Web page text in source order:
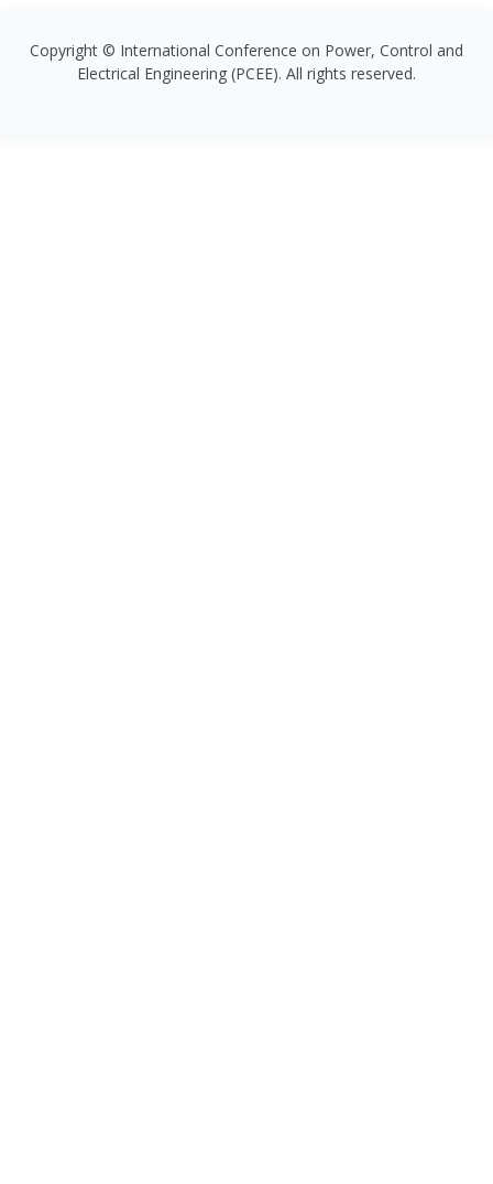
Copyright © International Conference on Power, Control and
Electrical Engineering (PCEE). All rights reserved.